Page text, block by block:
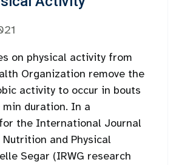
on physical activity from
Organization remove the
activity to occur in bouts
duration. In a
the International Journal
and Physical
Segar (IRWG research